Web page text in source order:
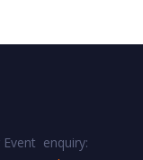
enquiry: